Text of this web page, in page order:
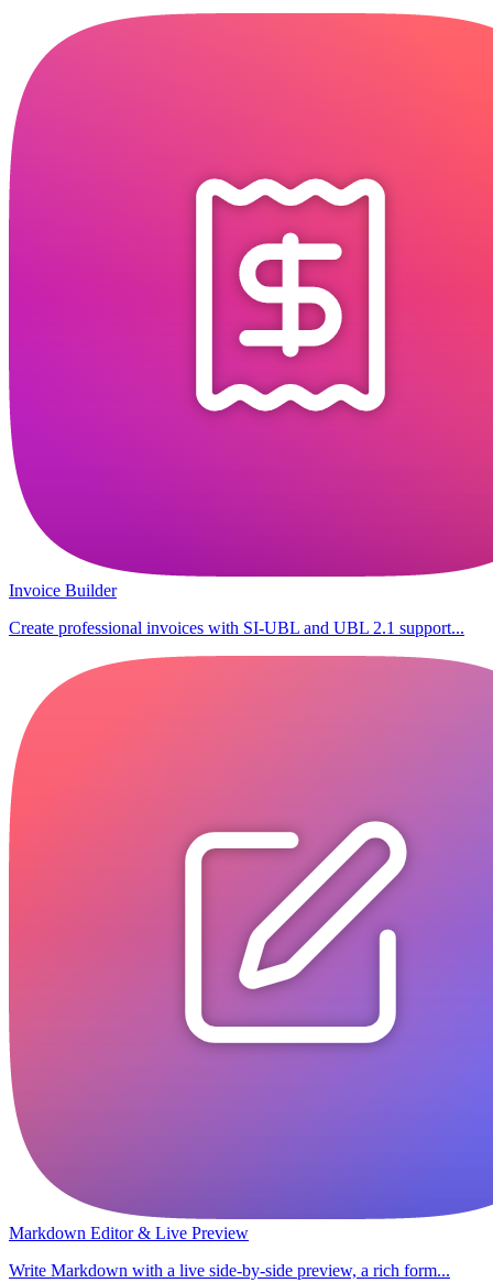
Invoice Builder
Create professional invoices with SI-UBL and UBL 2.1 support...
Markdown Editor & Live Preview
Write Markdown with a live side-by-side preview, a rich form...